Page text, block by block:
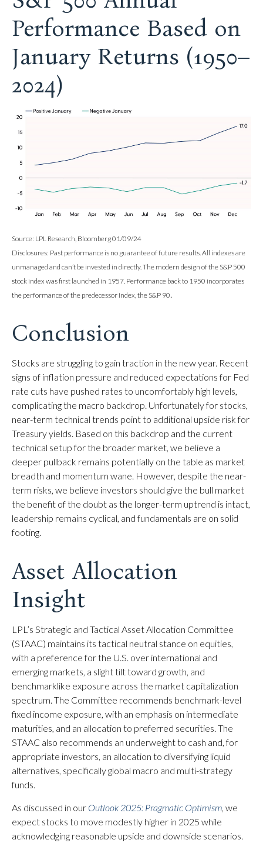
Performance Based on
January Returns (1950–
2024)
Source: LPL Research, Bloomberg 01/09/24
Disclosures: Past performance is no guarantee of future results. All indexes are
unmanaged and can’t be invested in directly. The modern design of the S&P 500
stock index was first launched in 1957. Performance back to 1950 incorporates
the performance of the predecessor index, the S&P 90
Conclusion
Stocks are struggling to gain traction in the new year. Recent
signs of inflation pressure and reduced expectations for Fed
rate cuts have pushed rates to uncomfortably high levels,
complicating the macro backdrop. Unfortunately for stocks,
near-term technical trends point to additional upside risk for
Treasury yields. Based on this backdrop and the current
technical setup for the broader market, we believe a
deeper pullback remains potentially on the table as market
breadth and momentum wane. However, despite the near-
term risks, we believe investors should give the bull market
the benefit of the doubt as the longer-term uptrend is intact,
leadership remains cyclical, and fundamentals are on solid
footing.
Asset Allocation
Insight
LPL’s Strategic and Tactical Asset Allocation Committee
(STAAC) maintains its tactical neutral stance on equities,
with a preference for the U.S. over international and
emerging markets, a slight tilt toward growth, and
benchmarklike exposure across the market capitalization
spectrum. The Committee recommends benchmark-level
fixed income exposure, with an emphasis on intermediate
maturities, and an allocation to preferred securities. The
STAAC also recommends an underweight to cash and, for
appropriate investors, an allocation to diversifying liquid
alternatives, specifically global macro and multi-strategy
funds.
As discussed in our Outlook 2025: Pragmatic Optimism , we
expect stocks to move modestly higher in 2025 while
acknowledging reasonable upside and downside scenarios.